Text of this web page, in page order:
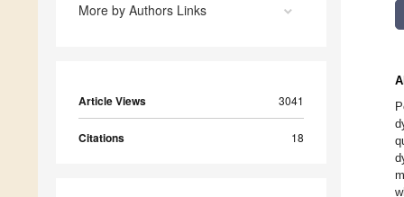
More by Authors Links
Article Views 3041
Citations 18